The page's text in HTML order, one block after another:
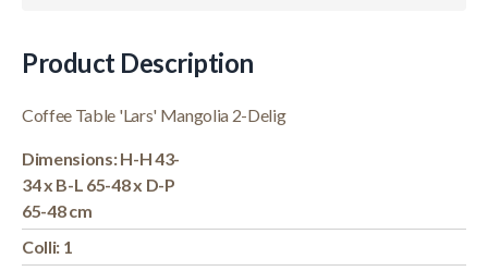
Product Description
Coffee Table 'Lars' Mangolia 2-Delig
Dimensions: H-H 43-
34 x B-L 65-48 x D-P
65-48 cm
Colli: 1